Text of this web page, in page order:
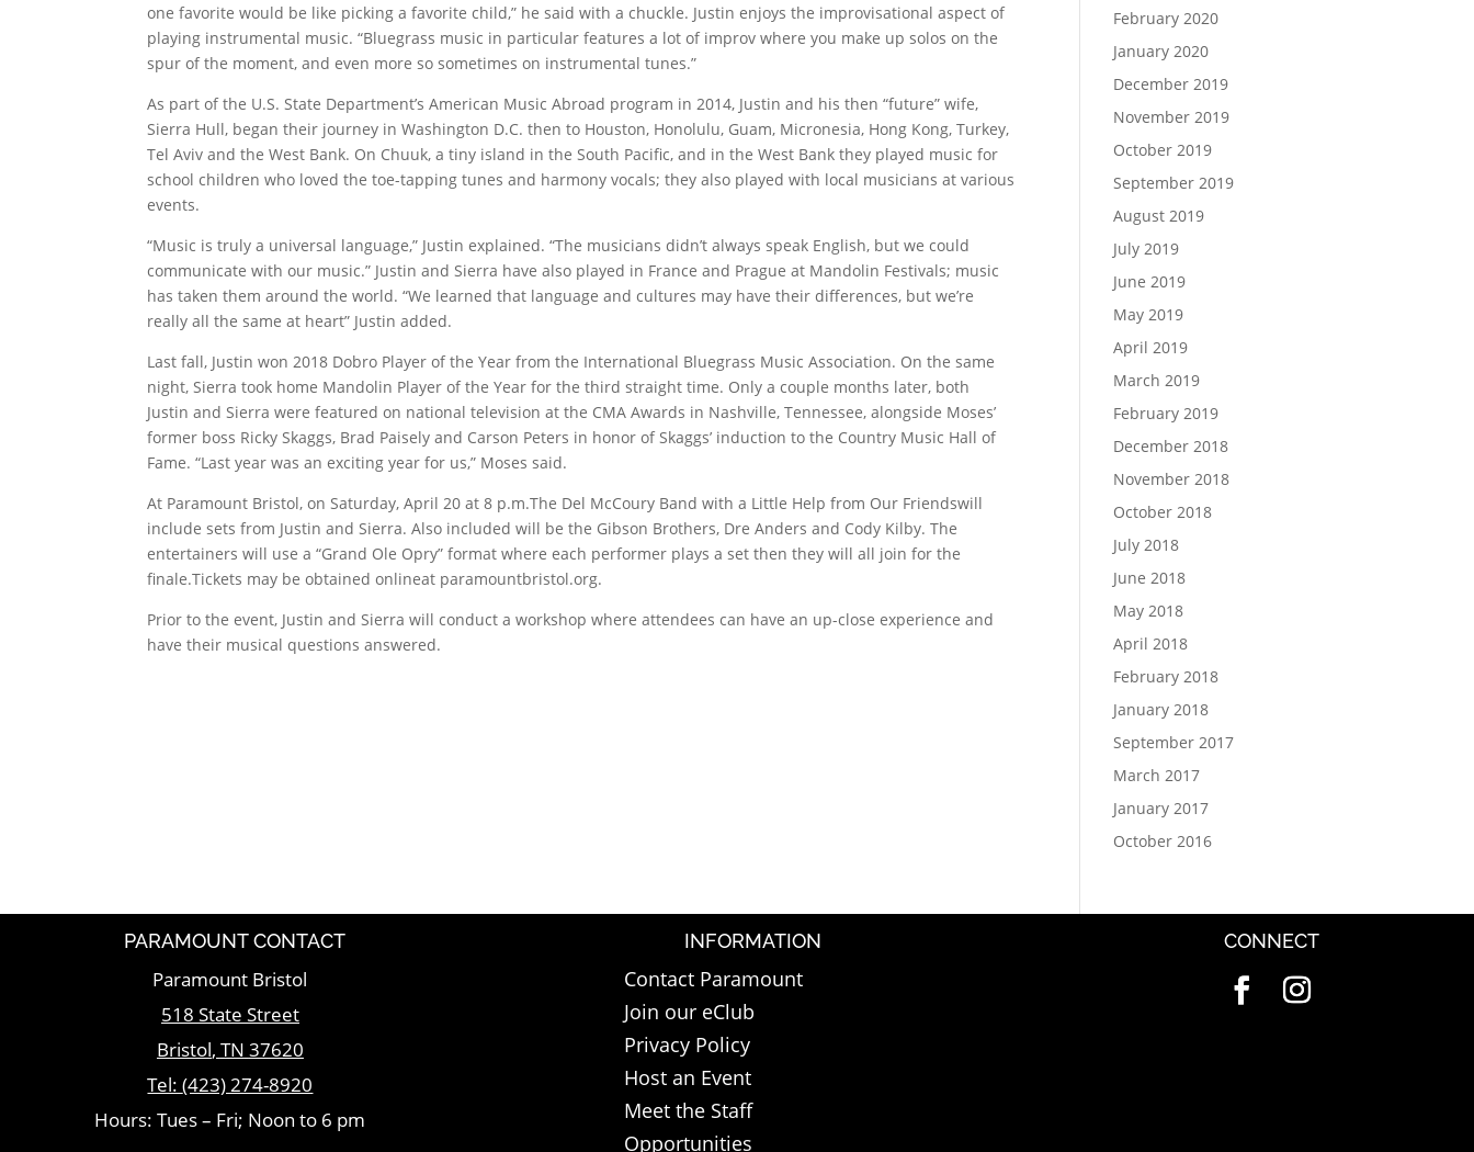
one favorite would be like picking a favorite child,” he said with a chuckle. Justin enjoys the improvisational aspect of
playing instrumental music. “Bluegrass music in particular features a lot of improv where you make up solos on the
spur of the moment, and even more so sometimes on instrumental tunes.”
As part of the U.S. State Department’s American Music Abroad program in 2014, Justin and his then “future” wife,
Sierra Hull, began their journey in Washington D.C. then to Houston, Honolulu, Guam, Micronesia, Hong Kong, Turkey,
Tel Aviv and the West Bank. On Chuuk, a tiny island in the South Pacific, and in the West Bank they played music for
school children who loved the toe-tapping tunes and harmony vocals; they also played with local musicians at various
events.
“Music is truly a universal language,” Justin explained. “The musicians didn’t always speak English, but we could
communicate with our music.” Justin and Sierra have also played in France and Prague at Mandolin Festivals; music
has taken them around the world. “We learned that language and cultures may have their differences, but we’re
really all the same at heart” Justin added.
Last fall, Justin won 2018 Dobro Player of the Year from the International Bluegrass Music Association. On the same
night, Sierra took home Mandolin Player of the Year for the third straight time. Only a couple months later, both
Justin and Sierra were featured on national television at the CMA Awards in Nashville, Tennessee, alongside Moses’
former boss Ricky Skaggs, Brad Paisely and Carson Peters in honor of Skaggs’ induction to the Country Music Hall of
Fame. “Last year was an exciting year for us,” Moses said.
At Paramount Bristol, on Saturday, April 20 at 8 p.m.The Del McCoury Band with a Little Help from Our Friendswill
include sets from Justin and Sierra. Also included will be the Gibson Brothers, Dre Anders and Cody Kilby. The
entertainers will use a “Grand Ole Opry” format where each performer plays a set then they will all join for the
finale.Tickets may be obtained onlineat paramountbristol.org.
Prior to the event, Justin and Sierra will conduct a workshop where attendees can have an up-close experience and
have their musical questions answered.
February 2020
January 2020
December 2019
November 2019
October 2019
September 2019
August 2019
July 2019
June 2019
May 2019
April 2019
March 2019
February 2019
December 2018
November 2018
October 2018
July 2018
June 2018
May 2018
April 2018
February 2018
January 2018
September 2017
March 2017
January 2017
October 2016
PARAMOUNT CONTACT
Paramount Bristol
518 State Street
Bristol, TN 37620
Tel:(423) 274-8920
Hours: Tues – Fri; Noon to 6 pm
INFORMATION
Contact Paramount
Join our eClub
Privacy Policy
Host an Event
Meet the Staff
Opportunities
CONNECT